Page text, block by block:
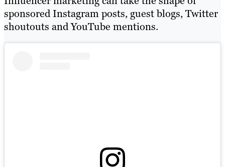
sponsored Instagram posts, guest blogs, Twitter
shoutouts and YouTube mentions.